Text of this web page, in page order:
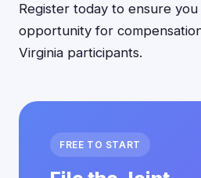
Register today to ensure you
opportunity for
Virginia participants.
FREE TO START